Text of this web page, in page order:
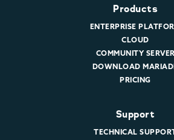
Products
ENTERPRISE
CLOUD
COMMUNITY SERVER
DOWNLOAD
PRICING
Support
TECHNICAL